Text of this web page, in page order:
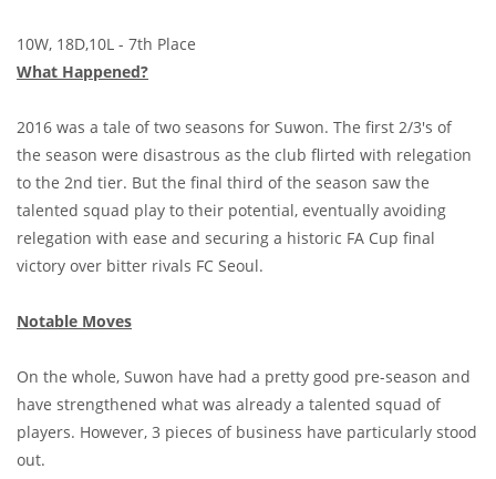
10W, 18D,10L - 7th Place
What Happened?
2016 was a tale of two seasons for Suwon. The first 2/3's of
the season were disastrous as the club flirted with relegation
to the 2nd tier. But the final third of the season saw the
talented squad play to their potential, eventually avoiding
relegation with ease and securing a historic FA Cup final
victory over bitter rivals FC Seoul.
Notable Moves
On the whole, Suwon have had a pretty good pre-season and
have strengthened what was already a talented squad of
players. However, 3 pieces of business have particularly stood
out.